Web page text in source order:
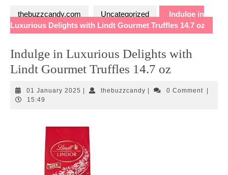
thebuzzcandy.com Uncategorized
Indulge in
Luxurious Delights with Lindt Gourmet Truffles 14.7 oz
Indulge in Luxurious Delights with
Lindt Gourmet Truffles 14.7 oz
01 January 2025 01
thebuzzcandythebuzzcandy
0 Comment
15:49